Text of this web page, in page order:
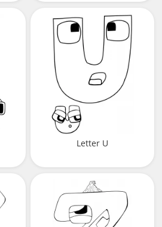
Letter U